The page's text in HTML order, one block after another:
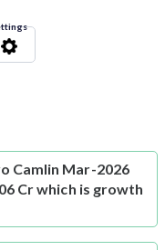
Camlin Mar-2026
Cr which is growth